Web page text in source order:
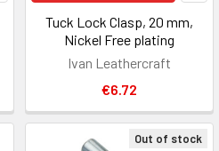
Tuck Lock Clasp, 20 mm,
Nickel Free plating
Ivan Leathercraft
€6.72
Out of stock